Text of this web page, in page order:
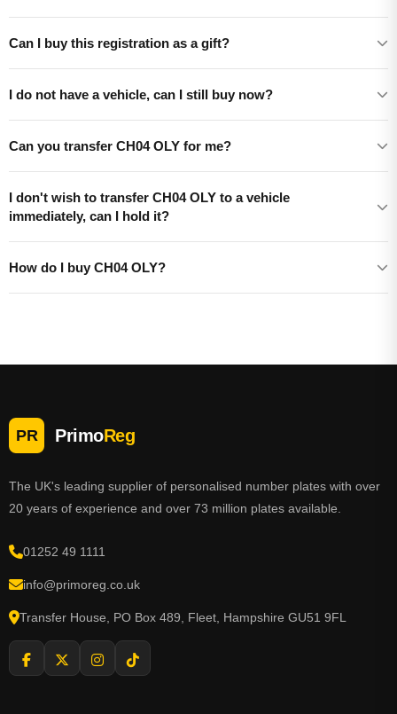
Can I buy this registration as a gift?
I do not have a vehicle, can I still buy now?
Can you transfer CH04 OLY for me?
I don't wish to transfer CH04 OLY to a vehicle
immediately, can I hold it?
How do I buy CH04 OLY?
PR PrimoReg
The UK's leading supplier of personalised number plates with over
20 years of experience and over 73 million plates available.
01252 49 1111
info@primoreg.co.uk
Transfer House, PO Box 489, Fleet, Hampshire GU51 9FL